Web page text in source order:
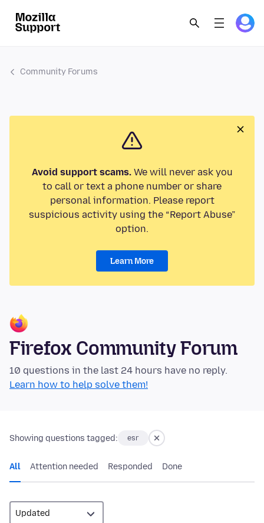
Community Forums
Avoid support scams.We will never ask you
to call or text a phone number or share
personal information. Please report
suspicious activity using the “Report Abuse”
option.
Learn More
Firefox Community Forum
10 questions in the last 24 hours have no reply.
Learn how to help solve them!
Showing questions tagged: esr
All Attention needed Responded Done